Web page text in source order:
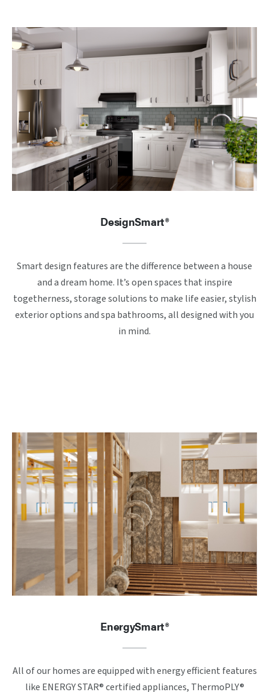
DesignSmart®
Smart design features are the difference between a house
and a dream home. It’s open spaces that inspire
togetherness, storage solutions to make life easier, stylish
exterior options and spa bathrooms, all designed with you
in mind.
EnergySmart®
All of our homes are equipped with energy efficient features
like ENERGY STAR® certified appliances, ThermoPLY®